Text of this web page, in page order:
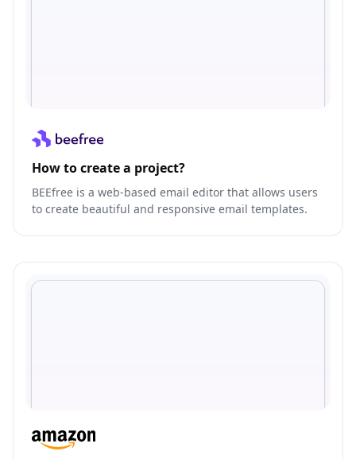
How to create a project?
BEEfree is a web-based email editor that allows users
to create beautiful and responsive email templates.